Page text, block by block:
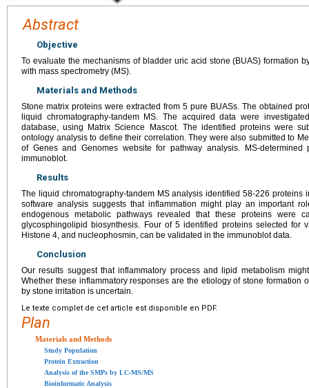
Abstract
Objective
To evaluate the mechanisms of bladder uric acid stone (BUAS) formation
with mass spectrometry (MS).
Materials and Methods
Stone matrix proteins were extracted from 5 pure BUASs. The obtained
liquid chromatography-tandem MS. The acquired data were
database, using Matrix Science Mascot. The identified proteins were
ontology analysis to define their correlation. They were also submitted to
of Genes and Genomes website for pathway analysis. MS-
immunoblot.
Results
The liquid chromatography-tandem MS analysis identified 58-226 proteins
software analysis suggests that inflammation might play an important
endogenous metabolic pathways revealed that these proteins were
glycosphingolipid biosynthesis. Four of 5 identified proteins selected for
Histone 4, and nucleophosmin, can be validated in the immunoblot data.
Conclusion
Our results suggest that inflammatory process and lipid metabolism
Whether these inflammatory responses are the etiology of stone formation
by stone irritation is uncertain.
Le texte complet de cet article est disponible en PDF.
Plan
Materials and Methods
Study Population
Protein Extraction
Analysis of the SMPs by LC-MS/MS
Bioinformatic Analysis